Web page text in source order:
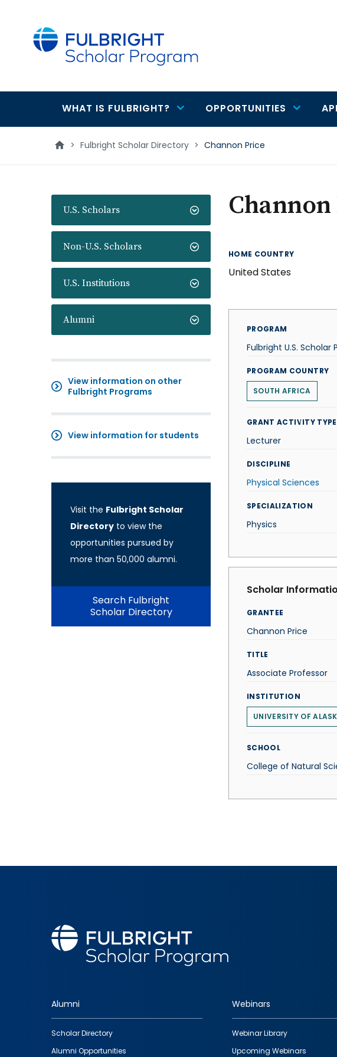
Main
navigation
WHAT IS FULBRIGHT? OPPORTUNITIES
> Fulbright Scholar Directory > Channon Price
U.S. Scholars
Non-U.S. Scholars
U.S. Institutions
Alumni
View information on other
Fulbright Programs
View information for students
Visit the Fulbright Scholar
Directory to view the
opportunities pursued by
more than 50,000 alumni.
Search Fulbright
Scholar Directory
HOME COUNTRY
United States
PROGRAM
Fulbright U.S. Scholar
PROGRAM COUNTRY
SOUTH AFRICA
GRANT ACTIVITY TYPE
Lecturer
DISCIPLINE
Physical Sciences
SPECIALIZATION
Physics
Scholar
GRANTEE
Channon Price
TITLE
Associate Professor
INSTITUTION
UNIVERSITY OF
SCHOOL
College of Natural
Footer
quick
Alumni
Scholar Directory
Alumni Opportunities
Webinars
Webinar Library
Upcoming Webinars